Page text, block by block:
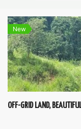
New
OFF-GRID LAND,